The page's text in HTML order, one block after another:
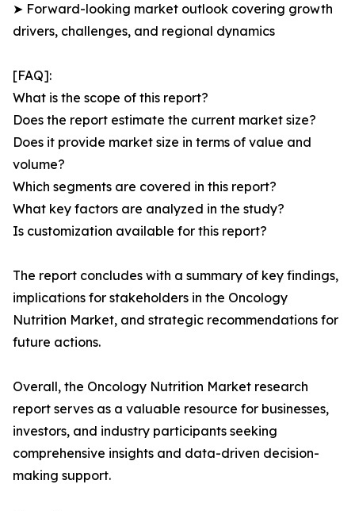
➤ Forward-looking market outlook covering growth
drivers, challenges, and regional dynamics
[FAQ]:
What is the scope of this report?
Does the report estimate the current market size?
Does it provide market size in terms of value and
volume?
Which segments are covered in this report?
What key factors are analyzed in the study?
Is customization available for this report?
The report concludes with a summary of key findings,
implications for stakeholders in the Oncology
Nutrition Market, and strategic recommendations for
future actions.
Overall, the Oncology Nutrition Market research
report serves as a valuable resource for businesses,
investors, and industry participants seeking
comprehensive insights and data-driven decision-
making support.